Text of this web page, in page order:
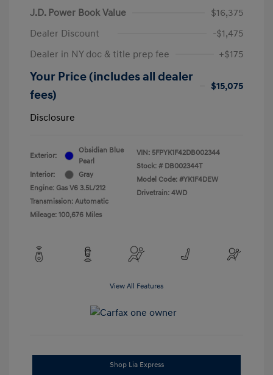
J.D. Power Book Value
$16,375
Dealer Discount
-$1,475
Dealer in NY doc & title prep fee
+$175
Your Price (includes all dealer
fees)
$15,075
Disclosure
Exterior:
Obsidian Blue
Pearl
Interior:
Gray
Engine: Gas V6 3.5L/212
Transmission: Automatic
Mileage: 100,676 Miles
VIN: 5FPYK1F42DB002344
Stock: # DB002344T
Model Code: #YK1F4DEW
Drivetrain: 4WD
View All Features
Shop Lia Express